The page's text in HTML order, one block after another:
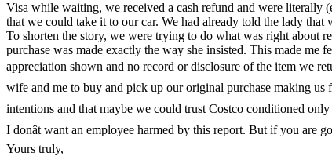
Visa while waiting, we received a cash refund and were literally
that we could take it to our car. We had already told the lady
To shorten the story, we were trying to do what was right about
purchase was made exactly the way she insisted. This made
appreciation shown and no record or disclosure of the item we
wife and me to buy and pick up our original purchase making us
intentions and that maybe we could trust Costco conditioned only
I donât want an employee harmed by this report. But if you are
Yours truly,